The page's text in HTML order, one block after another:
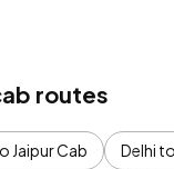
routes
Jaipur Cab Delhi